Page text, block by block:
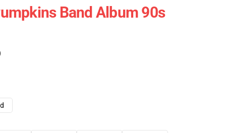
Band Album 90s